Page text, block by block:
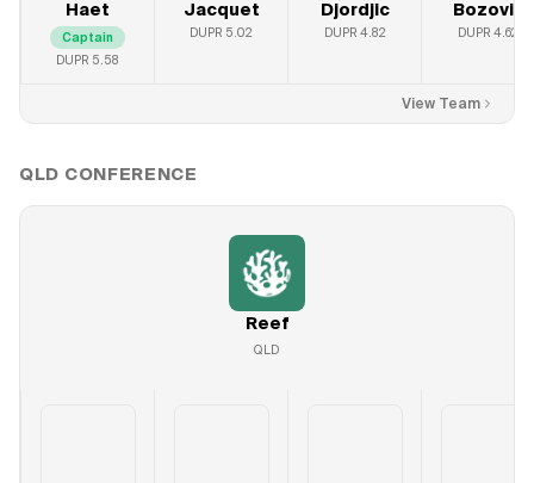
Haet
Captain
DUPR 5.58
Jacquet
DUPR 5.02
Djordjic
DUPR 4.82
Bozovic
DUPR 4.62
View Team
QLD CONFERENCE
Reef
QLD